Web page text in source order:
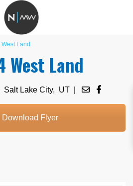
Land
West Land
Salt Lake City, UT |
Download Flyer